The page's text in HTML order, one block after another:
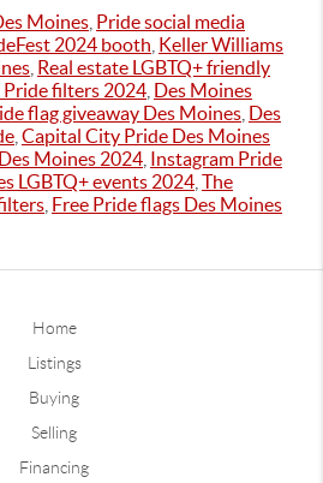
Moines Pride social media
2024 booth Keller Williams
Real estate LGBTQ+ friendly
Pride filters 2024 Des Moines
flag giveaway Des Moines Des
Capital City Pride Des Moines
Moines 2024 Instagram Pride
LGBTQ+ events 2024 The
Free Pride flags Des Moines
Home
Listings
Buying
Selling
Financing